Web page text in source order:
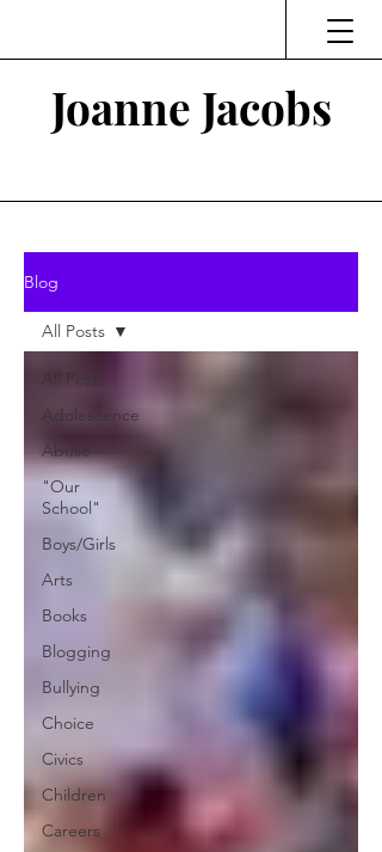
Joanne Jacobs
Blog
All Posts
Adolescence
Abuse
"Our
School"
Boys/Girls
Arts
Books
Blogging
Bullying
Choice
Civics
Children
Careers
All Posts